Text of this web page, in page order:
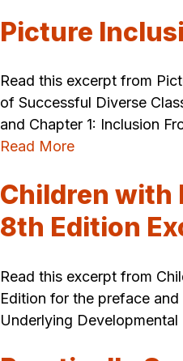
Picture
Read this excerpt from
of Successful Diverse
and Chapter 1: Inclusion
Read More
Children with
8th Edition
Read this excerpt from
Edition for the preface and
Underlying Developmental